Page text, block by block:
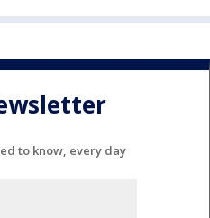
to know, every day